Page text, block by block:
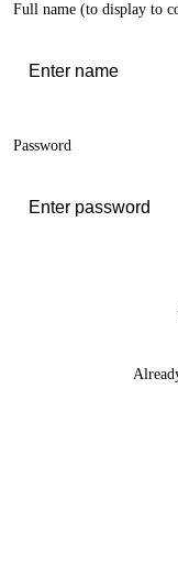
Full name (to display to
Password